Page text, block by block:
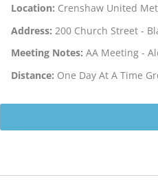
Location: Crenshaw United
Address: 200 Church Street -
Meeting Notes:AA Meeting -
Distance: One Day At A Time